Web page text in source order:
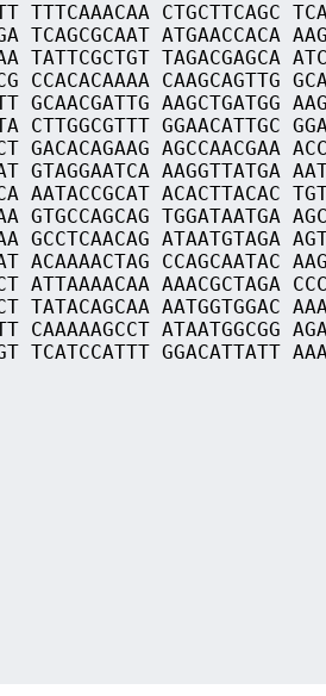
TTTCAAACAA CTGCTTCAGC
TCAGCGCAAT ATGAACCACA
TATTCGCTGT TAGACGAGCA
CCACACAAAA CAAGCAGTTG
GCAACGATTG AAGCTGATGG
CTTGGCGTTT GGAACATTGC
GACACAGAAG AGCCAACGAA
GTAGGAATCA AAGGTTATGA
AATACCGCAT ACACTTACAC
GTGCCAGCAG TGGATAATGA
GCCTCAACAG ATAATGTAGA
ACAAAACTAG CCAGCAATAC
ATTAAAACAA AAACGCTAGA
TATACAGCAA AATGGTGGAC
CAAAAAGCCT ATAATGGCGG
TCATCCATTT GGACATTATT